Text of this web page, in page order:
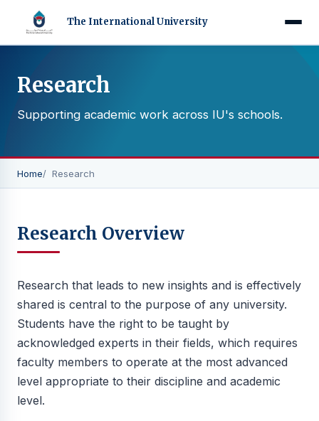
The International University
Research
Supporting academic work across IU's schools.
Home Research
Research Overview
Research that leads to new insights and is effectively
shared is central to the purpose of any university.
Students have the right to be taught by
acknowledged experts in their fields, which requires
faculty members to operate at the most advanced
level appropriate to their discipline and academic
level.